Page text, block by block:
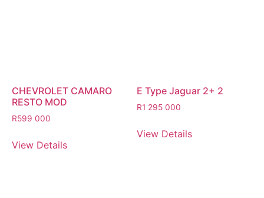
CHEVROLET CAMARO
RESTO MOD
R599 000
View Details
E Type Jaguar 2+ 2
R1 295 000
View Details